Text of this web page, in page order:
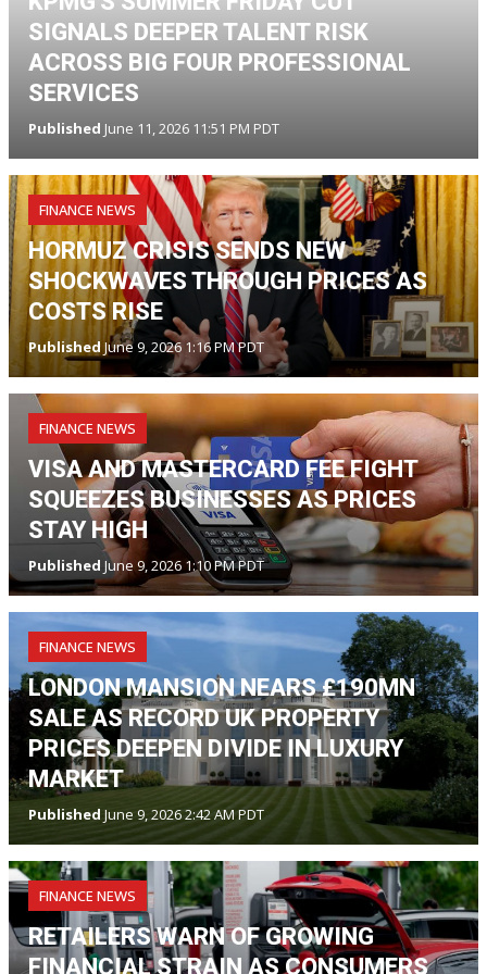
SIGNALS DEEPER TALENT RISK
ACROSS BIG FOUR PROFESSIONAL
SERVICES
Published June 11, 2026 11:51 PM PDT
FINANCE NEWS
HORMUZ CRISIS SENDS NEW
SHOCKWAVES THROUGH PRICES AS
COSTS RISE
PublishedJune 9, 2026 1:16 PM PDT
FINANCE NEWS
VISA AND MASTERCARD FEE FIGHT
SQUEEZES BUSINESSES AS PRICES
STAY HIGH
Published June 9, 2026 1:10 PM PDT
FINANCE NEWS
LONDON MANSION NEARS £190MN
SALE AS RECORD UK PROPERTY
PRICES DEEPEN DIVIDE IN LUXURY
MARKET
Published June 9, 2026 2:42 AM PDT
FINANCE NEWS
RETAILERS WARN OF GROWING
FINANCIAL STRAIN AS CONSUMERS